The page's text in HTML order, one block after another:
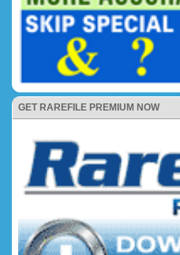
GET RAREFILE PREMIUM NOW